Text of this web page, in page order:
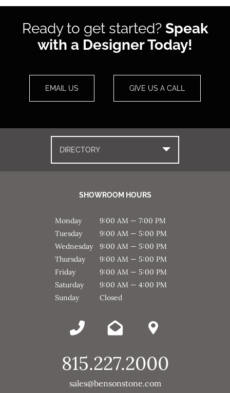
Ready to get started? Speak
with a Designer Today!
EMAIL US GIVE US A CALL
DIRECTORY
SHOWROOM HOURS
Monday
9:00 AM — 7:00 PM
Tuesday
9:00 AM — 5:00 PM
Wednesday
9:00 AM — 5:00 PM
Thursday
9:00 AM — 5:00 PM
Friday
9:00 AM — 5:00 PM
Saturday
9:00 AM — 4:00 PM
Sunday
Closed
815.227.2000
sales@bensonstone.com